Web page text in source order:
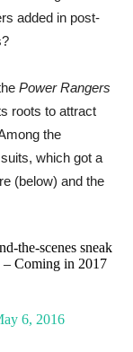
added in post-
Power Rangers
roots to attract
the
which got a
(below) and the
the-scenes sneak
– Coming in 2017
6, 2016